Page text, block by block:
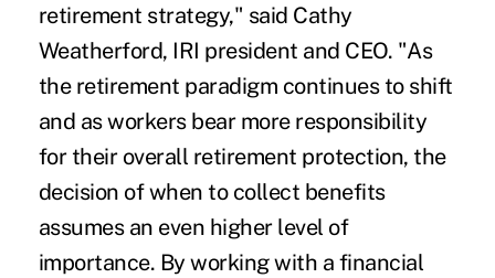
retirement strategy," said Cathy
Weatherford, IRI president and CEO. "As
the retirement paradigm continues to shift
and as workers bear more responsibility
for their overall retirement protection, the
decision of when to collect benefits
assumes an even higher level of
importance. By working with a financial